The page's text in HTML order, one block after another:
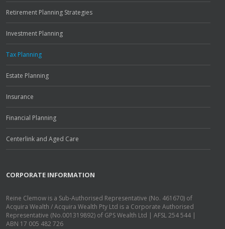
Retirement Planning Strategies
Investment Planning
Tax Planning
Estate Planning
Insurance
Financial Planning
Centerlink and Aged Care
CORPORATE INFORMATION
Reine Clemow is a Sub-Authorised Representative (No. 461670) of
Acquira Wealth / Acquira Wealth Pty Ltd is a Corporate Authorised
Representative (No.001319892) of GPS Wealth Ltd | AFSL 254 544 |
ABN 17 005 482 726